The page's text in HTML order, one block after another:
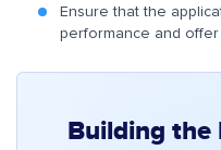
Ensure that the
performance and
Building the